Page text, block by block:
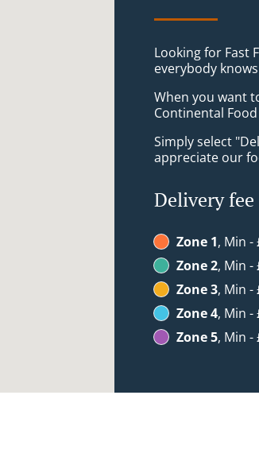
Looking for Fast
everybody
When you want
Continental
Simply select
appreciate our
Delivery fee
Zone 1, Min -
Zone 2, Min -
Zone 3, Min -
Zone 4, Min -
Zone 5, Min -